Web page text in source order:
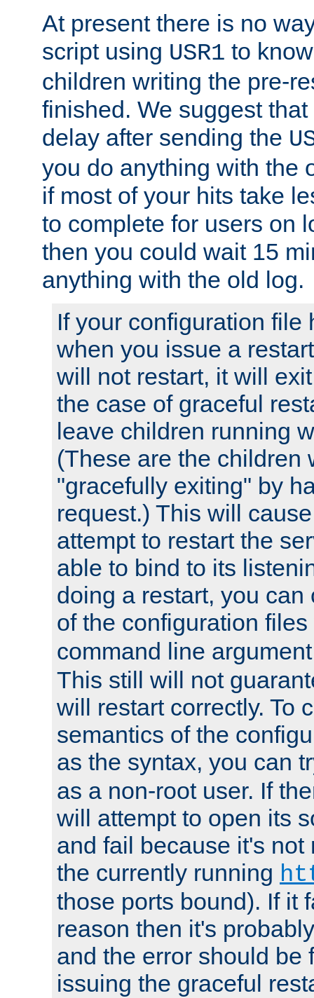
At present there is no
script using USR1 to
children writing the pre-
finished. We suggest
delay after sending the
you do anything with the
if most of your hits take
to complete for users on
then you could wait 15
anything with the old log.
If your configuration file
when you issue a
will not restart, it will
the case of graceful
leave children running
(These are the children
"gracefully exiting" by
request.) This will
attempt to restart the
able to bind to its
doing a restart, you can
of the configuration
command line
This still will not
will restart correctly. To
semantics of the
as the syntax, you can
as a non-root user. If
will attempt to open its
and fail because it's not
the currently running
those ports bound). If it
reason then it's
and the error should be
issuing the graceful